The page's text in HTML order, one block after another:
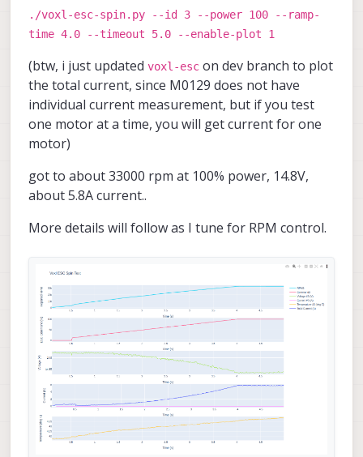
necessary
add a new packet to the ESC for +/-
65K RPM control input and update
voxl-esc
tools to allow this. Note
that the feedback packet from esc
contains unsigned RPM, so it is
already supporting up to 65K
./voxl-esc-spin.py --id 3 --power 100 --ramp-
time 4.0 --timeout 5.0 --enable-plot 1
(btw, i just updated voxl-esc on dev branch to plot
the total current, since M0129 does not have
individual current measurement, but if you test
one motor at a time, you will get current for one
motor)
got to about 33000 rpm at 100% power, 14.8V,
about 5.8A current..
More details will follow as I tune for RPM control.